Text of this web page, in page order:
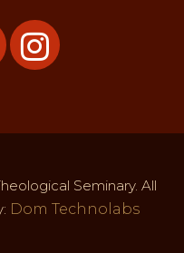
Seminary. All
Dom Technolabs